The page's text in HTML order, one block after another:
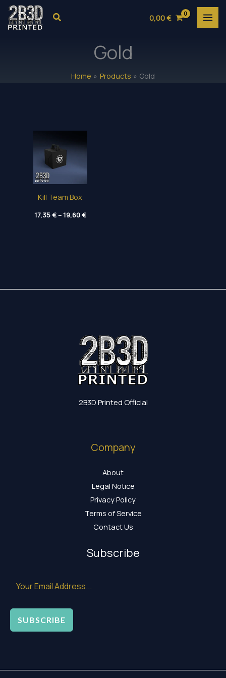
Skip
Search 0,00€
Gold
Home Products Gold
Kill Team Box
17,35€–19,60€Price
range:
2B3D Printed Official
Company
About
Legal Notice
Privacy Policy
Terms of Service
Contact Us
Subscribe
SUBSCRIBE